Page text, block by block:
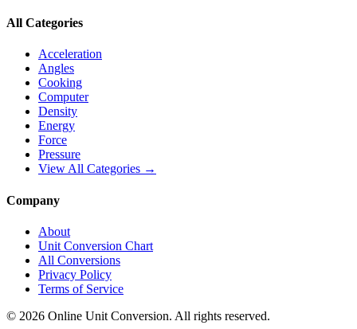
All Categories
Acceleration
Angles
Cooking
Computer
Density
Energy
Force
Pressure
View All Categories →
Company
About
Unit Conversion Chart
All Conversions
Privacy Policy
Terms of Service
© 2026 Online Unit Conversion. All rights reserved.